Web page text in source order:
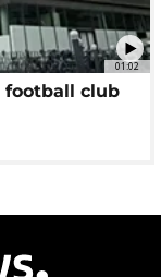
01:02
football club